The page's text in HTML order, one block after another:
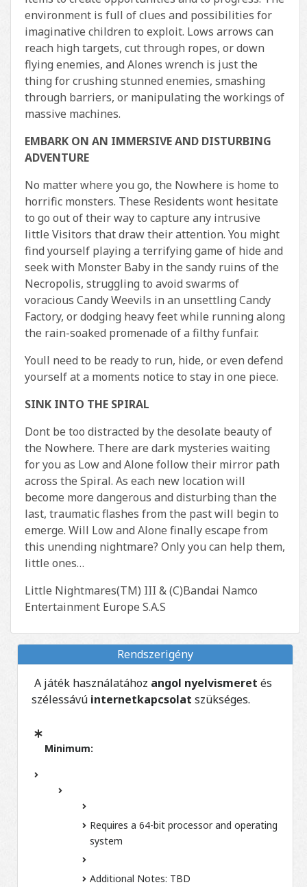
environment is full of clues and possibilities for
imaginative children to exploit. Lows arrows can
reach high targets, cut through ropes, or down
flying enemies, and Alones wrench is just the
thing for crushing stunned enemies, smashing
through barriers, or manipulating the workings of
massive machines.
EMBARK ON AN IMMERSIVE AND DISTURBING
ADVENTURE
No matter where you go, the Nowhere is home to
horrific monsters. These Residents wont hesitate
to go out of their way to capture any intrusive
little Visitors that draw their attention. You might
find yourself playing a terrifying game of hide and
seek with Monster Baby in the sandy ruins of the
Necropolis, struggling to avoid swarms of
voracious Candy Weevils in an unsettling Candy
Factory, or dodging heavy feet while running along
the rain-soaked promenade of a filthy funfair.
Youll need to be ready to run, hide, or even defend
yourself at a moments notice to stay in one piece.
SINK INTO THE SPIRAL
Dont be too distracted by the desolate beauty of
the Nowhere. There are dark mysteries waiting
for you as Low and Alone follow their mirror path
across the Spiral. As each new location will
become more dangerous and disturbing than the
last, traumatic flashes from the past will begin to
emerge. Will Low and Alone finally escape from
this unending nightmare? Only you can help them,
little ones…
Little Nightmares(TM) III & (C)Bandai Namco
Entertainment Europe S.A.S
Rendszerigény
A játék használatához angol nyelvismeret és
szélessávú internetkapcsolat szükséges.
Minimum:
Requires a 64-bit processor and operating
system
Additional Notes: TBD